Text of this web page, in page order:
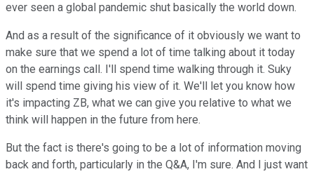
ever seen a global pandemic shut basically the world down.
And as a result of the significance of it obviously we want to
make sure that we spend a lot of time talking about it today
on the earnings call. I'll spend time walking through it. Suky
will spend time giving his view of it. We'll let you know how
it's impacting ZB, what we can give you relative to what we
think will happen in the future from here.
But the fact is there's going to be a lot of information moving
back and forth, particularly in the Q&A, I'm sure. And I just want